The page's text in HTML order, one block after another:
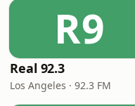
R9
Real 92.3
Los Angeles · 92.3 FM